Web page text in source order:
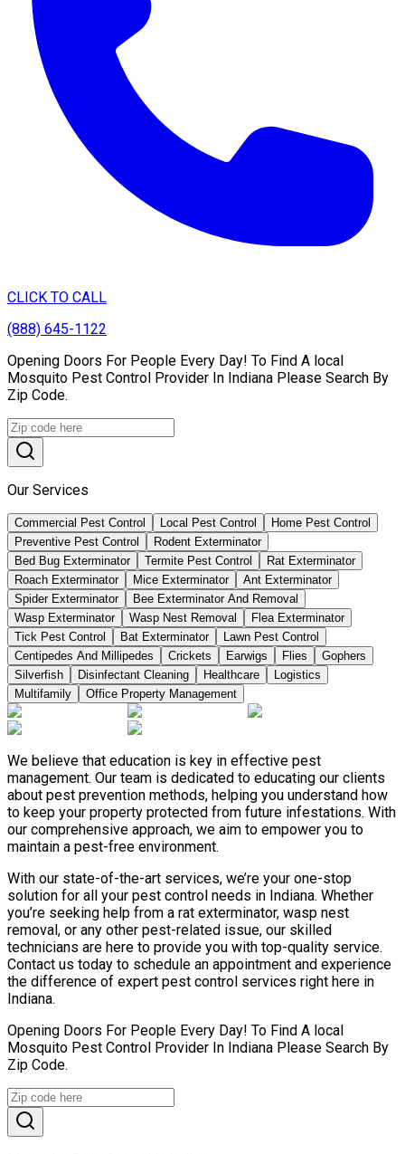
CLICK TO CALL
(888) 645-1122
Opening Doors For People Every Day! To Find A local
Mosquito Pest Control Provider In Indiana Please Search By
Zip Code.
Our Services
Commercial Pest Control Local Pest Control
Home Pest Control
Preventive Pest Control
Rodent Exterminator
Bed Bug Exterminator
Termite Pest Control
Rat Exterminator
Roach Exterminator
Mice Exterminator
Ant Exterminator
Spider Exterminator
Bee Exterminator And Removal
Wasp Exterminator
Wasp Nest Removal
Flea Exterminator
Tick Pest Control
Bat Exterminator
Lawn Pest Control
Centipedes And Millipedes
Crickets Earwigs Flies
Gophers
Silverfish
Disinfectant Cleaning Healthcare
Logistics
Multifamily
Office Property Management
We believe that education is key in effective pest
management. Our team is dedicated to educating our clients
about pest prevention methods, helping you understand how
to keep your property protected from future infestations. With
our comprehensive approach, we aim to empower you to
maintain a pest-free environment.
With our state-of-the-art services, we’re your one-stop
solution for all your pest control needs in Indiana. Whether
you’re seeking help from a rat exterminator, wasp nest
removal, or any other pest-related issue, our skilled
technicians are here to provide you with top-quality service.
Contact us today to schedule an appointment and experience
the difference of expert pest control services right here in
Indiana.
Opening Doors For People Every Day! To Find A local
Mosquito Pest Control Provider In Indiana Please Search By
Zip Code.